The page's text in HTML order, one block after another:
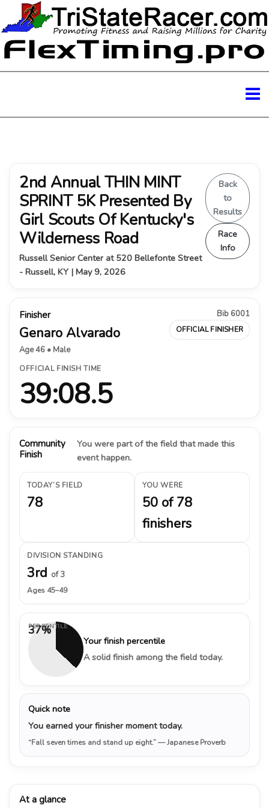
2nd Annual THIN MINT
SPRINT 5K Presented By
Girl Scouts Of Kentucky's
Wilderness Road
Russell Senior Center at 520 Bellefonte Street
- Russell, KY | May 9, 2026
Back
to
Results
Race
Info
Finisher
Genaro Alvarado
Age 46 • Male
Bib 6001
OFFICIAL FINISHER
OFFICIAL FINISH TIME
39:08.5
Community
Finish
You were part of the field that made this
event happen.
TODAY’S FIELD
78
YOU WERE
50 of 78
finishers
DIVISION STANDING
3rd of 3
Ages 45–49
37%
PERCENTILE
Your finish percentile
A solid finish among the field today.
Quick note
You earned your finisher moment today.
“Fall seven times and stand up eight.”— Japanese Proverb
At a glance